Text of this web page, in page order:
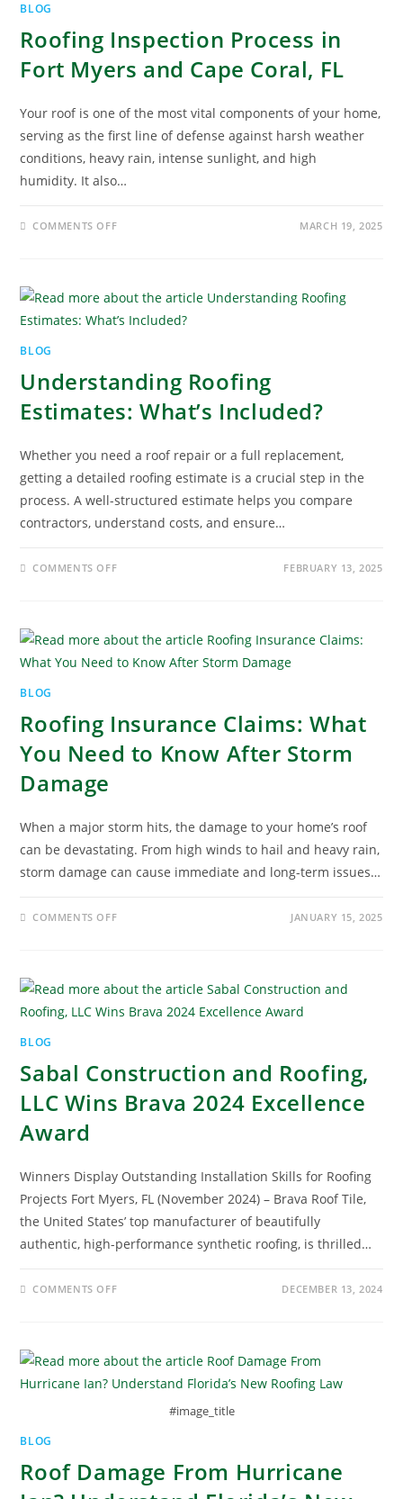
BLOG
Roofing Inspection Process in
Fort Myers and Cape Coral, FL
Your roof is one of the most vital components of your home,
serving as the first line of defense against harsh weather
conditions, heavy rain, intense sunlight, and high
humidity. It also…
COMMENTS OFF MARCH 19, 2025
BLOG
Understanding Roofing
Estimates: What’s Included?
Whether you need a roof repair or a full replacement,
getting a detailed roofing estimate is a crucial step in the
process. A well-structured estimate helps you compare
contractors, understand costs, and ensure…
COMMENTS OFF FEBRUARY 13, 2025
BLOG
Roofing Insurance Claims: What
You Need to Know After Storm
Damage
When a major storm hits, the damage to your home’s roof
can be devastating. From high winds to hail and heavy rain,
storm damage can cause immediate and long-term issues…
COMMENTS OFF JANUARY 15, 2025
BLOG
Sabal Construction and Roofing,
LLC Wins Brava 2024 Excellence
Award
Winners Display Outstanding Installation Skills for Roofing
Projects Fort Myers, FL (November 2024) – Brava Roof Tile,
the United States’ top manufacturer of beautifully
authentic, high-performance synthetic roofing, is thrilled…
COMMENTS OFF DECEMBER 13, 2024
#image_title
BLOG
Roof Damage From Hurricane